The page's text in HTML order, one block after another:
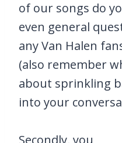
of our songs do
even general
any Van Halen
(also remember
about sprinkling
into your
Secondly, you